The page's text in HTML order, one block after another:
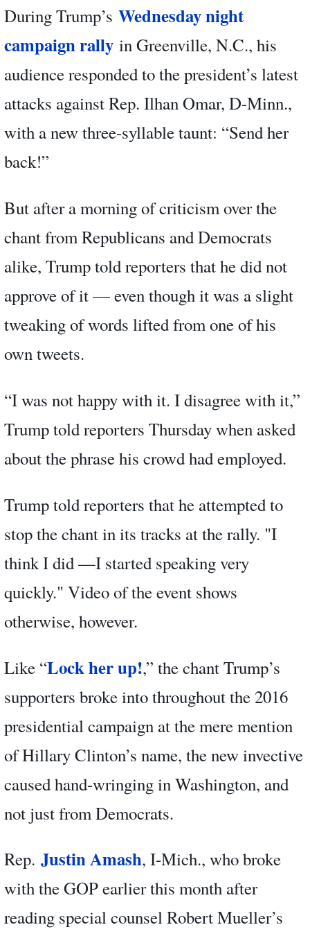
During Trump’s Wednesday night
campaign rally in Greenville, N.C., his
audience responded to the president’s latest
attacks against Rep. Ilhan Omar, D-Minn.,
with a new three-syllable taunt: “Send her
back!”
But after a morning of criticism over the
chant from Republicans and Democrats
alike, Trump told reporters that he did not
approve of it — even though it was a slight
tweaking of words lifted from one of his
own tweets.
“I was not happy with it. I disagree with it,”
Trump told reporters Thursday when asked
about the phrase his crowd had employed.
Trump told reporters that he attempted to
stop the chant in its tracks at the rally. "I
think I did —I started speaking very
quickly." Video of the event shows
otherwise, however.
Like “Lock her up!,” the chant Trump’s
supporters broke into throughout the 2016
presidential campaign at the mere mention
of Hillary Clinton’s name, the new invective
caused hand-wringing in Washington, and
not just from Democrats.
Rep. Justin Amash, I-Mich., who broke
with the GOP earlier this month after
reading special counsel Robert Mueller’s